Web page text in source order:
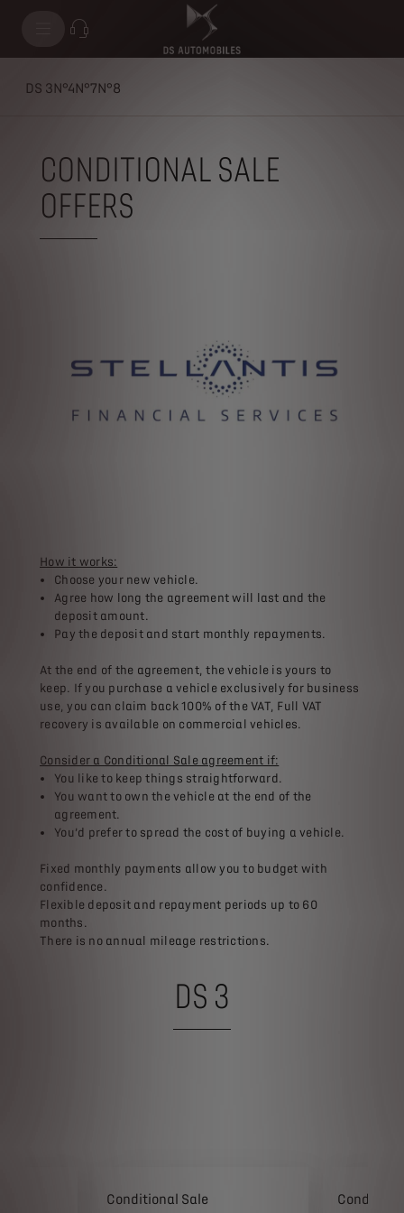
DS 3N°4N°7N°8
CONDITIONAL SALE
OFFERS
How it works:
Choose your new vehicle.​
Agree how long the agreement will last and the
deposit amount.​
Pay the deposit and start monthly repayments.​
At the end of the agreement, the vehicle is yours to
keep. If you purchase a vehicle exclusively for business
use, you can claim back 100% of the VAT, Full VAT
recovery is available on commercial vehicles.​
​Consider a Conditional Sale agreement if:
You like to keep things straightforward.​
You want to own the vehicle at the end of the
agreement.​
You’d prefer to spread the cost of buying a vehicle.​
​Fixed monthly payments allow you to budget with
confidence.​
Flexible deposit and repayment periods up to 60
months.​
There is no annual mileage restrictions.
DS 3
Conditional Sale